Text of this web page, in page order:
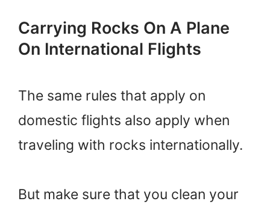
Carrying Rocks On A Plane
On International Flights
The same rules that apply on
domestic flights also apply when
traveling with rocks internationally.
But make sure that you clean your